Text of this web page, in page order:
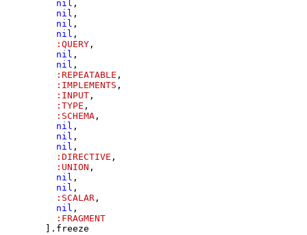
nil ,
nil ,
nil ,
nil ,
:QUERY,
nil ,
nil ,
:REPEATABLE ,
:IMPLEMENTS ,
:INPUT,
:TYPE ,
:SCHEMA,
nil ,
nil ,
nil ,
:DIRECTIVE ,
:UNION ,
nil ,
nil ,
:SCALAR,
nil ,
:FRAGMENT
. freeze